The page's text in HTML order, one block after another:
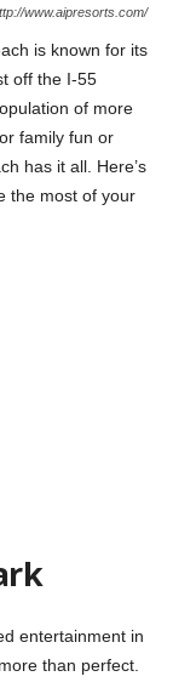
www.aipresorts.com/
is known for its
off the I-55
of more
family fun or
has it all. Here’s
the most of your
entertainment in
than perfect.